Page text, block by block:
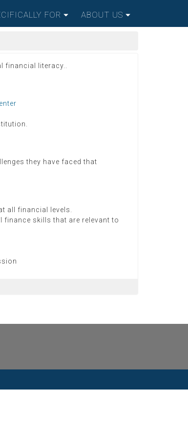
FOR ABOUT US
financial literacy..
they have faced that
all financial levels.
skills that are relevant to